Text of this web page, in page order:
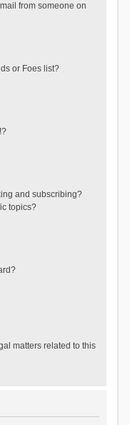
from someone on
or Foes list?
and subscribing?
topics?
matters related to this